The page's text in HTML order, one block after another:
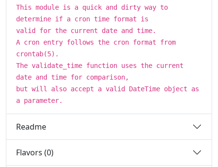
This module is a quick and dirty way to
determine if a cron time format is
valid for the current date and time.
A cron entry follows the cron format from
crontab(5).
The validate_time function uses the current
date and time for comparison,
but will also accept a valid DateTime object as
a parameter.
Readme
Flavors (0)